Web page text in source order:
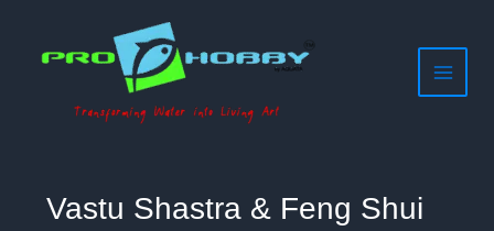
content
Vastu Shastra & Feng Shui
posts
category